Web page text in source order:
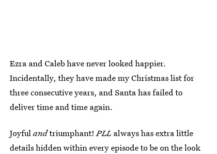
Ezra and Caleb have never looked happier.
Incidentally, they have made my Christmas list for
three consecutive years, and Santa has failed to
deliver time and time again.
Joyfulandtriumphant!PLL always has extra little
details hidden within every episode to be on the look